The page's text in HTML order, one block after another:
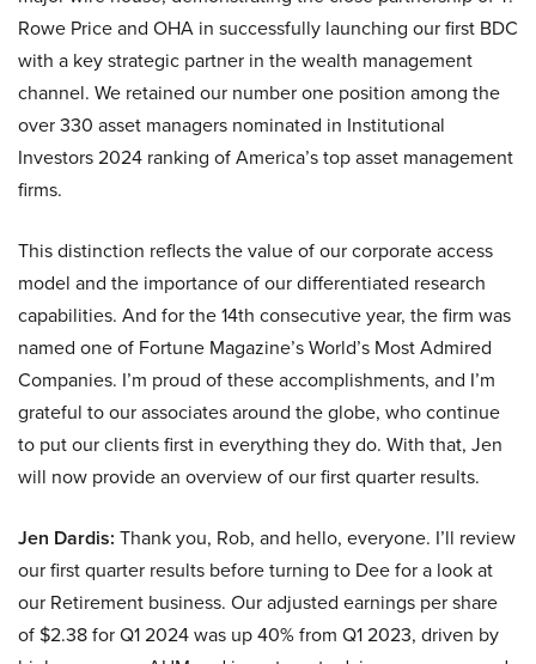
Rowe Price and OHA in successfully launching our first BDC
with a key strategic partner in the wealth management
channel. We retained our number one position among the
over 330 asset managers nominated in Institutional
Investors 2024 ranking of America’s top asset management
firms.
This distinction reflects the value of our corporate access
model and the importance of our differentiated research
capabilities. And for the 14th consecutive year, the firm was
named one of Fortune Magazine’s World’s Most Admired
Companies. I’m proud of these accomplishments, and I’m
grateful to our associates around the globe, who continue
to put our clients first in everything they do. With that, Jen
will now provide an overview of our first quarter results.
Jen Dardis: Thank you, Rob, and hello, everyone. I’ll review
our first quarter results before turning to Dee for a look at
our Retirement business. Our adjusted earnings per share
of $2.38 for Q1 2024 was up 40% from Q1 2023, driven by